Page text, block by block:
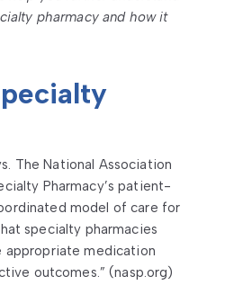
pharmacy and how it
The National Association
Pharmacy’s patient-
model of care for
specialty pharmacies
appropriate medication
outcomes.” (nasp.org)